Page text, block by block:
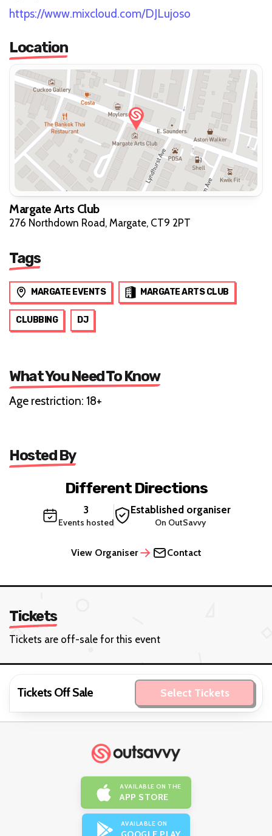
https://www.mixcloud.com/DJLujoso
Location
Margate Arts Club
276 Northdown Road, Margate, CT9 2PT
Tags
MARGATE EVENTS MARGATE ARTS CLUB
CLUBBING DJ
What You Need To Know
Age restriction: 18+
Hosted By
Different Directions
3
Events hosted
Established organiser
On OutSavvy
View Organiser Contact
Tickets
Tickets are off-sale for this event
Tickets Off Sale Select Tickets
AVAILABLE ON THE
APP STORE
AVAILABLE ON